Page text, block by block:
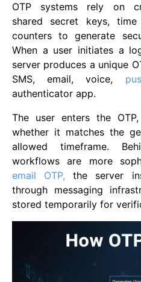
OTP systems rely on
shared secret keys,
counters to generate
When a user initiates a
server produces a unique
SMS, email, voice,
authenticator app.
The user enters the
whether it matches the
allowed timeframe.
workflows are more
email OTP, the server
through messaging
stored temporarily for